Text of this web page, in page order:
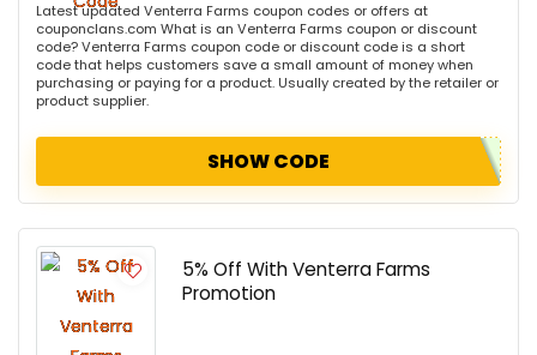
Latest updated Venterra Farms coupon codes or offers at
couponclans.com What is an Venterra Farms coupon or discount
code? Venterra Farms coupon code or discount code is a short
code that helps customers save a small amount of money when
purchasing or paying for a product. Usually created by the retailer or
product supplier.
SHOW CODE
5% Off With Venterra Farms
Promotion